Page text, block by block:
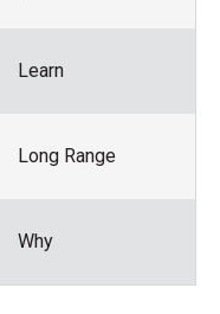
Learn
Long Range
Why